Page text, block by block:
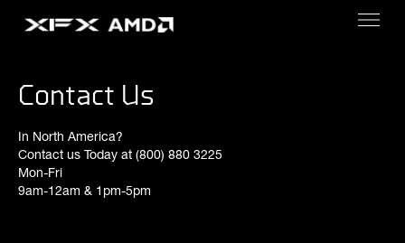
Contact Us
In North America?
Contact us Today at (800) 880 3225
Mon-Fri
9am-12am & 1pm-5pm